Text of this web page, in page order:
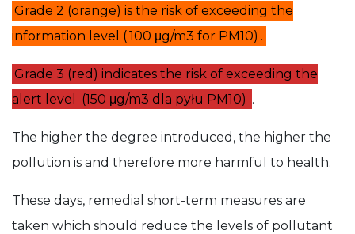
Grade 2 (orange) is the risk of exceeding the
information level (100 μg/m3 for PM10) .
Grade 3 (red) indicates the risk of exceeding the
alert level
(150 μg/m3 dla pyłu PM10) .
The higher the degree introduced, the higher the
pollution is and therefore more harmful to health.
These days, remedial short-term measures are
taken which should reduce the levels of pollutant